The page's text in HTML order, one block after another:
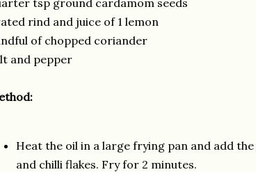
tsp ground cardamom seeds
rind and juice of 1 lemon
of chopped coriander
and pepper
Heat the oil in a large frying pan and add
and chilli flakes. Fry for 2 minutes.